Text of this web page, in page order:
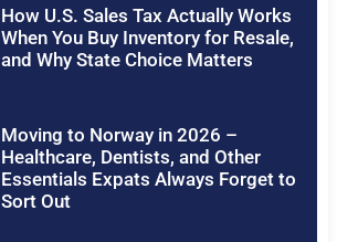
How U.S. Sales Tax Actually Works
When You Buy Inventory for Resale,
and Why State Choice Matters
Moving to Norway in 2026 –
Healthcare, Dentists, and Other
Essentials Expats Always Forget to
Sort Out